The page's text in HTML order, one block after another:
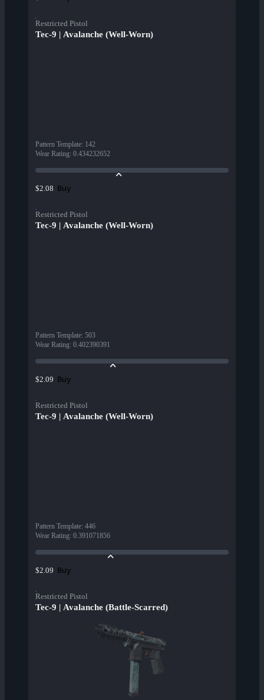
Restricted Pistol
Tec-9 | Avalanche (Well-Worn)
Pattern Template: 142
Wear Rating: 0.434232652
$2.08 Buy
Restricted Pistol
Tec-9 | Avalanche (Well-Worn)
Pattern Template: 503
Wear Rating: 0.402390391
$2.09 Buy
Restricted Pistol
Tec-9 | Avalanche (Well-Worn)
Pattern Template: 446
Wear Rating: 0.391071856
$2.09 Buy
Restricted Pistol
Tec-9 | Avalanche (Battle-Scarred)